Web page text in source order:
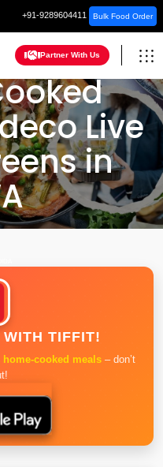
+91-9289604411 Bulk Food Order
Partner With Us
Live
in
TIFFIT!
cooked meals – don’t